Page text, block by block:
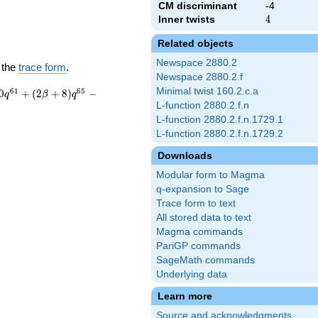
CM discriminant
-4
Inner twists
4
4
Related objects
Newspace 2880.2
Newspace 2880.2.f
Minimal twist 160.2.c.a
L-function 2880.2.f.n
L-function 2880.2.f.n.1729.1
L-function 2880.2.f.n.1729.2
Downloads
Modular form to Magma
q-expansion to Sage
Trace form to text
All stored data to text
Magma commands
PariGP commands
SageMath commands
Underlying data
Learn more
Source and acknowledgments
thetrace form.
q61 + (2β + 8)q65 −